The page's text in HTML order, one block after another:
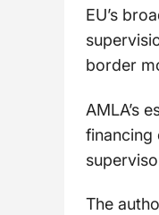
EU’s
border
AMLA’s
financing
The